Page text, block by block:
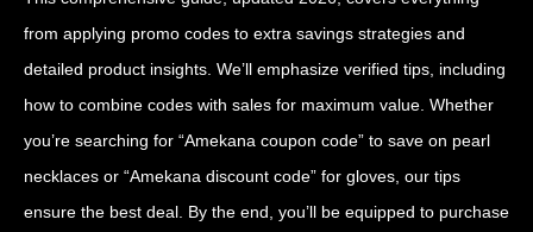
from applying promo codes to extra savings strategies and
detailed product insights. We’ll emphasize verified tips, including
how to combine codes with sales for maximum value. Whether
you’re searching for “Amekana coupon code” to save on pearl
necklaces or “Amekana discount code” for gloves, our tips
ensure the best deal. By the end, you’ll be equipped to purchase